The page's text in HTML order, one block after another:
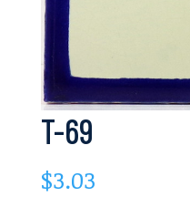
T-69
$3.03